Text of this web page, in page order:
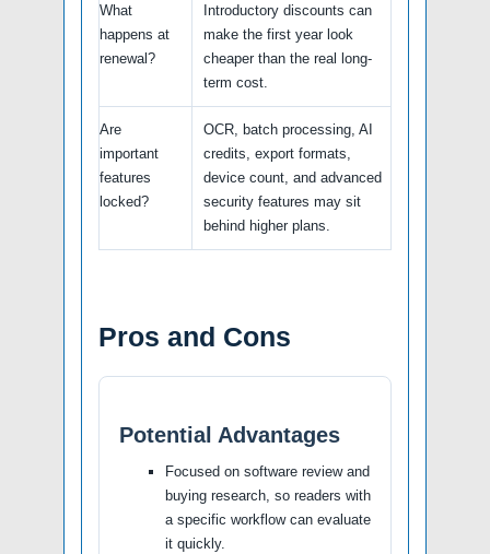
What
happens at
renewal?
Introductory discounts can
make the first year look
cheaper than the real long-
term cost.
Are
important
features
locked?
OCR, batch processing, AI
credits, export formats,
device count, and advanced
security features may sit
behind higher plans.
Pros and Cons
Potential Advantages
Focused on software review and
buying research, so readers with
a specific workflow can evaluate
it quickly.